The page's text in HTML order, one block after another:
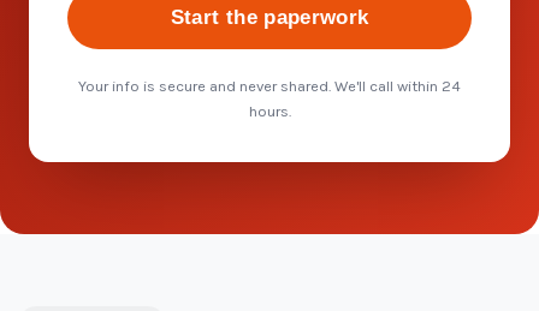
Start the paperwork
Your info is secure and never shared. We'll call within 24
hours.